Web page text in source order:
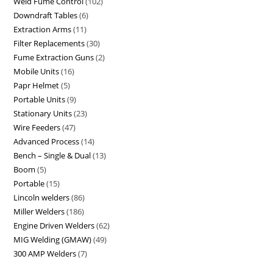
Downdraft Tables 6
Extraction Arms 11
Filter Replacements 30
Fume Extraction Guns 2
Mobile Units 16
Papr Helmet 5
Portable Units 9
Stationary Units 23
Wire Feeders 47
Advanced Process 14
Bench – Single & Dual 13
Boom 5
Portable 15
Lincoln welders 86
Miller Welders 186
Engine Driven Welders 62
MIG Welding (GMAW) 49
300 AMP Welders 7